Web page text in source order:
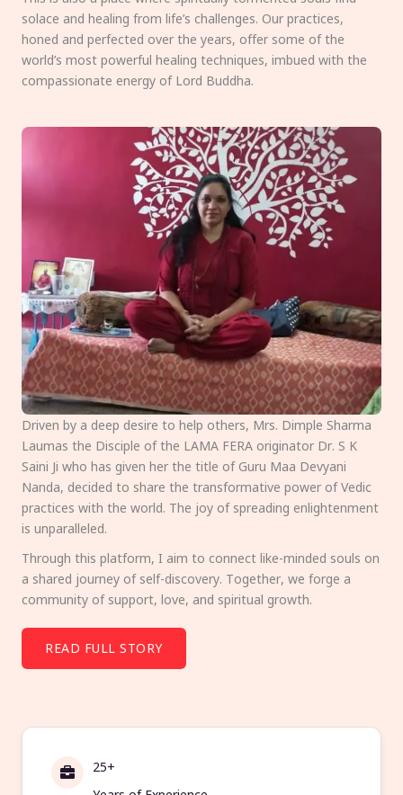
solace and healing from life’s challenges. Our practices,
honed and perfected over the years, offer some of the
world’s most powerful healing techniques, imbued with the
compassionate energy of Lord Buddha.
Driven by a deep desire to help others, Mrs. Dimple Sharma
Laumas the Disciple of the LAMA FERA originator Dr. S K
Saini Ji who has given her the title of Guru Maa Devyani
Nanda, decided to share the transformative power of Vedic
practices with the world. The joy of spreading enlightenment
is unparalleled.
Through this platform, I aim to connect like-minded souls on
a shared journey of self-discovery. Together, we forge a
community of support, love, and spiritual growth.
READ FULL STORY
25+